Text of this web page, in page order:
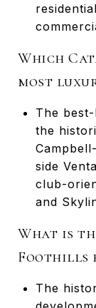
Which
most
The
the
side
club-
and
What is
Foothills
The